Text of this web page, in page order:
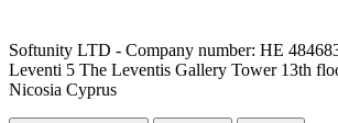
Softunity LTD - Company number: HE
Leventi 5 The Leventis Gallery Tower 13th
Nicosia Cyprus